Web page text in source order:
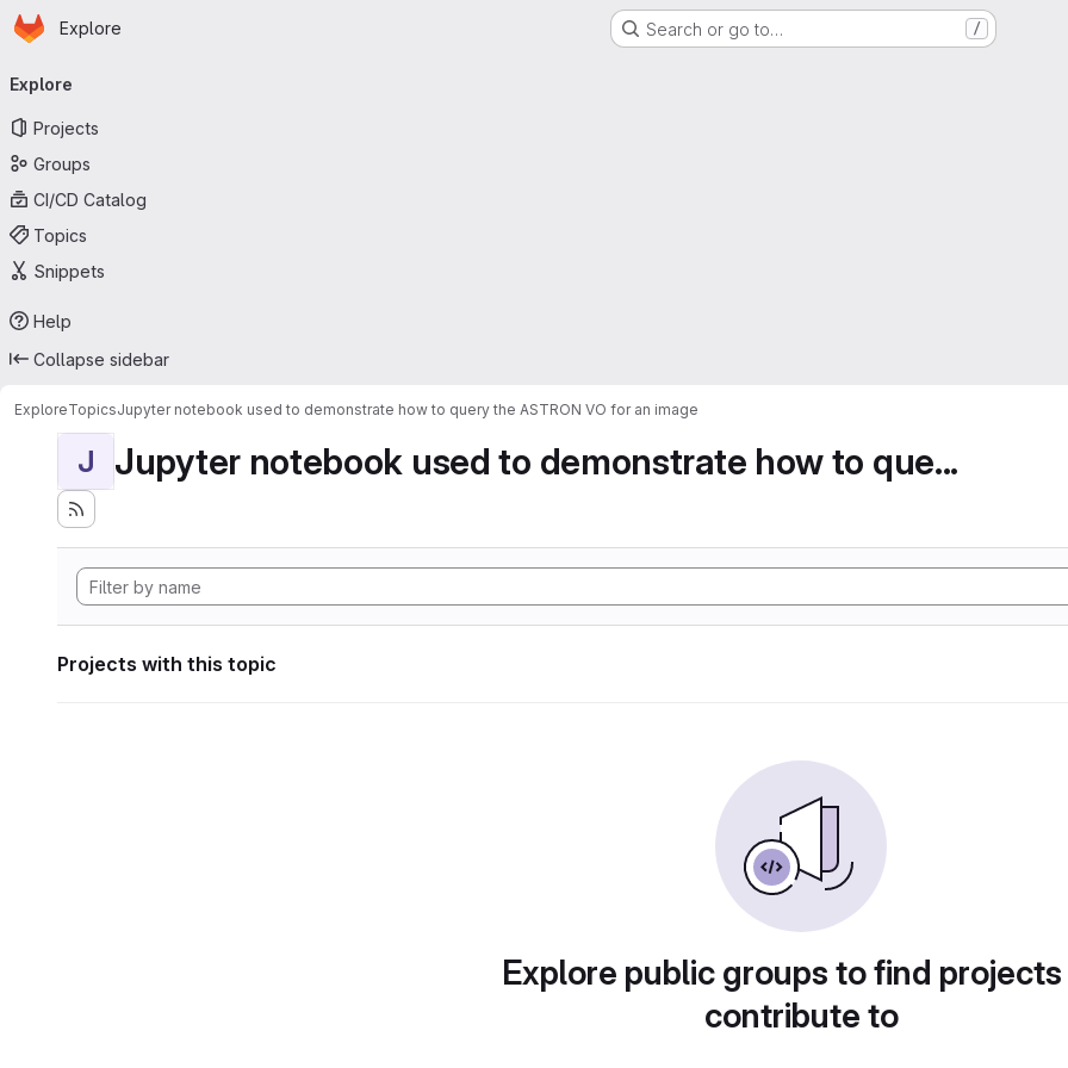
Skip to main content
Homepage
Explore Search or go to… /
navigation
Explore
Projects
Groups
CI/CD Catalog
Topics
Snippets
Help
Collapse sidebar
ExploreTopicsJupyter notebook used to demonstrate how to query the ASTRON VO for an image
J Jupyter notebook used to demonstrate how to que...
Projects with this topic
Explore public groups to find
contribute to